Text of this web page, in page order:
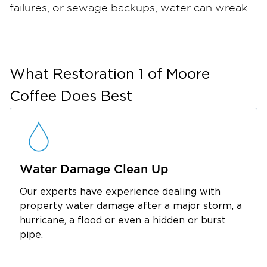
failures, or sewage backups, water can wreak
Moore Coffee provides comprehensive water
damage restoration and mold remediation
services throughout Belvidere and the
surrounding Franklin County area. Our certified
restoration technicians arrive quickly with
industrial-strength water extraction equipment,
professional dehumidifiers, and advanced
moisture meters to ensure thorough drying.
For mold, we contain the affected area, run
HEPA air filtration, safely remove
contaminated materials, and apply an anti-
What Restoration 1 of Moore
Coffee Does Best
Water Damage Clean Up
Our experts have experience dealing with
property water damage after a major storm, a
hurricane, a flood or even a hidden or burst
pipe.